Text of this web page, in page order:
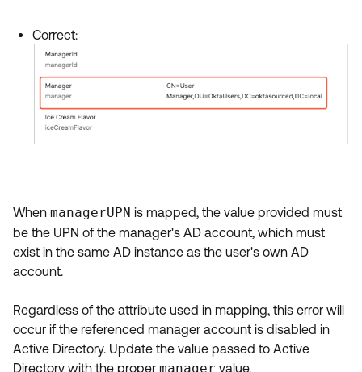
Correct:
When managerUPN is mapped, the value provided must
be the UPN of the manager's AD account, which must
exist in the same AD instance as the user's own AD
account.
Regardless of the attribute used in mapping, this error will
occur if the referenced manager account is disabled in
Active Directory. Update the value passed to Active
Directory with the proper manager value.